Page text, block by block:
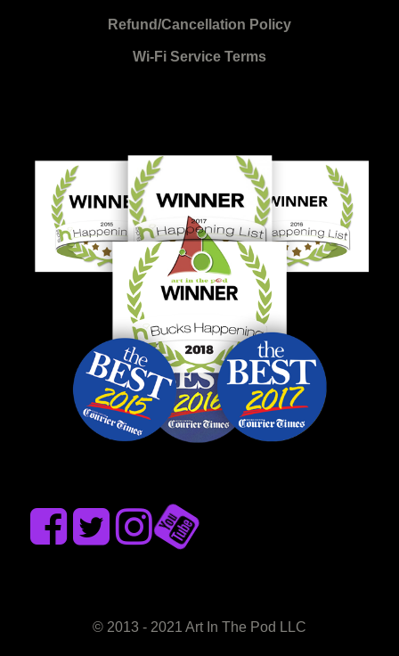
Refund/Cancellation Policy
Wi-Fi Service Terms
© 2013 - 2021 Art In The Pod LLC